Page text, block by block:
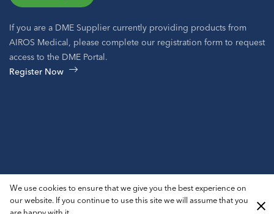
If you are a DME Supplier currently providing products from
AIROS Medical, please complete our registration form to request
access to the DME Portal.
Register Now
© 2026 AIROS® Medical, Inc. All Rights Reserved.
Privacy Policy
ADA Notice Sitemap
We use cookies to ensure that we give you the best experience on
our website. If you continue to use this site we will assume that you